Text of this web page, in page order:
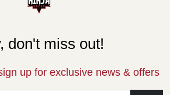
don't miss out!
up for exclusive news & offers